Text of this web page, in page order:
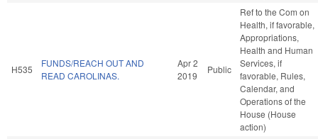
H535
FUNDS/REACH OUT AND
READ CAROLINAS.
Apr 2
2019
Public
Ref to the Com on
Health, if favorable,
Appropriations,
Health and Human
Services, if
favorable, Rules,
Calendar, and
Operations of the
House (House
action)